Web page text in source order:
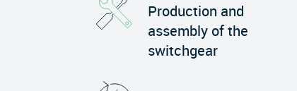
Production and
assembly of the
switchgear